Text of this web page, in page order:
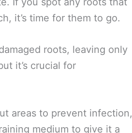
it’s time for them to go.
roots, leaving only
it’s crucial for
areas to prevent infection,
medium to give it a